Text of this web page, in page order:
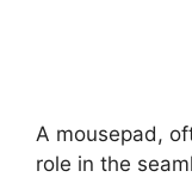
A mousepad,
role in the